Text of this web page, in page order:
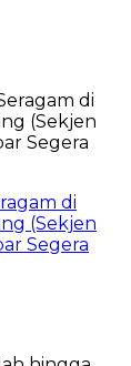
di
(Sekjen
Segera